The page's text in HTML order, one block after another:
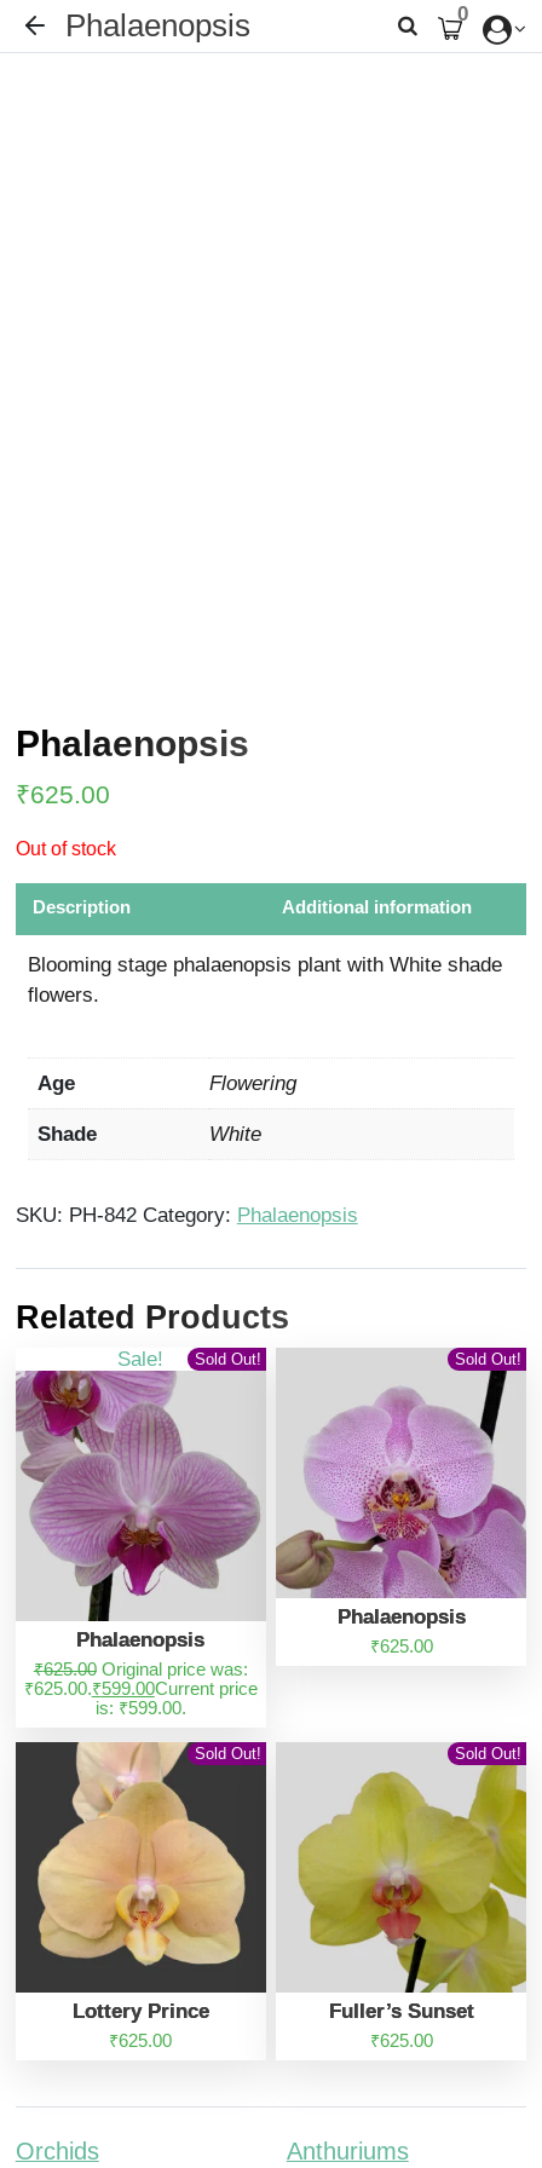
Phalaenopsis 0
Phalaenopsis
₹625.00
Out of stock
Description Additional information
Blooming stage phalaenopsis plant with White shade
flowers.
Age Flowering
Shade White
SKU: PH-842 Category: Phalaenopsis
Related Products
Sale!
Phalaenopsis
₹625.00 Original price was:
₹625.00.₹599.00Current price
is: ₹599.00.
Sold Out!
Phalaenopsis
₹625.00
Sold Out!
Lottery Prince
₹625.00
Sold Out!
Fuller’s Sunset
₹625.00
Sold Out!
Orchids Anthuriums